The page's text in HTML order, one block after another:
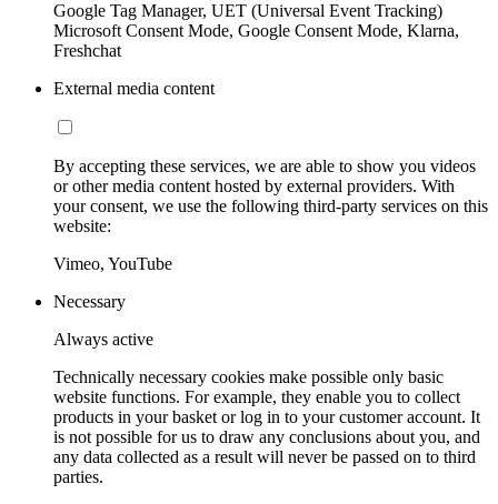
Google Tag Manager, UET (Universal Event Tracking)
Microsoft Consent Mode, Google Consent Mode, Klarna,
Freshchat
External media content
By accepting these services, we are able to show you videos
or other media content hosted by external providers. With
your consent, we use the following third-party services on this
website:
Vimeo, YouTube
Necessary
Always active
Technically necessary cookies make possible only basic
website functions. For example, they enable you to collect
products in your basket or log in to your customer account. It
is not possible for us to draw any conclusions about you, and
any data collected as a result will never be passed on to third
parties.